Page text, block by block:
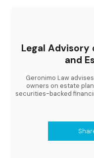
Legal Advisory
and
Geronimo Law
owners on estate
securities-backed